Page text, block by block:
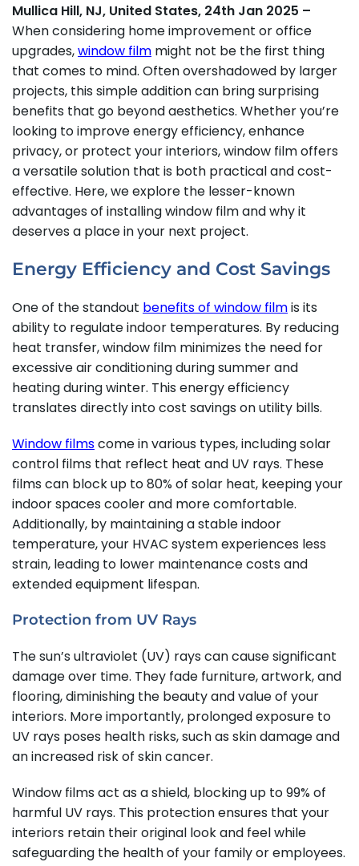
Mullica Hill, NJ, United States, 24th Jan 2025 –
When considering home improvement or office
upgrades,window film might not be the first thing
that comes to mind. Often overshadowed by larger
projects, this simple addition can bring surprising
benefits that go beyond aesthetics. Whether you’re
looking to improve energy efficiency, enhance
privacy, or protect your interiors, window film offers
a versatile solution that is both practical and cost-
effective. Here, we explore the lesser-known
advantages of installing window film and why it
deserves a place in your next project.
Energy Efficiency and Cost Savings
One of the standout benefits of window filmis its
ability to regulate indoor temperatures. By reducing
heat transfer, window film minimizes the need for
excessive air conditioning during summer and
heating during winter. This energy efficiency
translates directly into cost savings on utility bills.
Window filmscome in various types, including solar
control films that reflect heat and UV rays. These
films can block up to 80% of solar heat, keeping your
indoor spaces cooler and more comfortable.
Additionally, by maintaining a stable indoor
temperature, your HVAC system experiences less
strain, leading to lower maintenance costs and
extended equipment lifespan.
Protection from UV Rays
The sun’s ultraviolet (UV) rays can cause significant
damage over time. They fade furniture, artwork, and
flooring, diminishing the beauty and value of your
interiors. More importantly, prolonged exposure to
UV rays poses health risks, such as skin damage and
an increased risk of skin cancer.
Window films act as a shield, blocking up to 99% of
harmful UV rays. This protection ensures that your
interiors retain their original look and feel while
safeguarding the health of your family or employees.